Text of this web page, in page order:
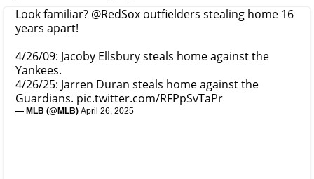
Look familiar? @RedSox outfielders stealing home 16
years apart!
4/26/09: Jacoby Ellsbury steals home against the
Yankees.
4/26/25: Jarren Duran steals home against the
Guardians. pic.twitter.com/RFPpSvTaPr
— MLB (@MLB) April 26, 2025